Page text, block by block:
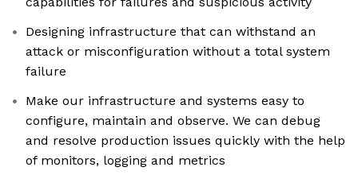
Designing infrastructure that can withstand an
attack or misconfiguration without a total system
failure
Make our infrastructure and systems easy to
configure, maintain and observe. We can debug
and resolve production issues quickly with the help
of monitors, logging and metrics